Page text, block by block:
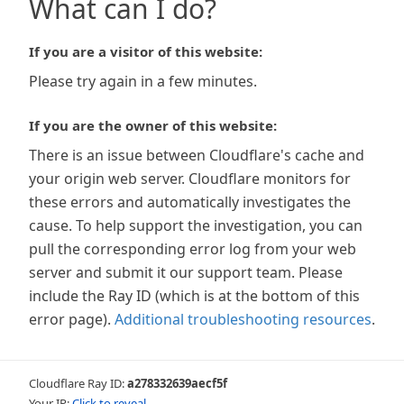
What can I do?
If you are a visitor of this website:
Please try again in a few minutes.
If you are the owner of this website:
There is an issue between Cloudflare's cache and
your origin web server. Cloudflare monitors for
these errors and automatically investigates the
cause. To help support the investigation, you can
pull the corresponding error log from your web
server and submit it our support team. Please
include the Ray ID (which is at the bottom of this
error page). Additional troubleshooting resources.
Cloudflare Ray ID:a278332639aecf5f